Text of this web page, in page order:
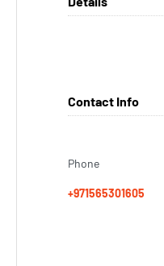
Contact Info
Phone
+971565301605